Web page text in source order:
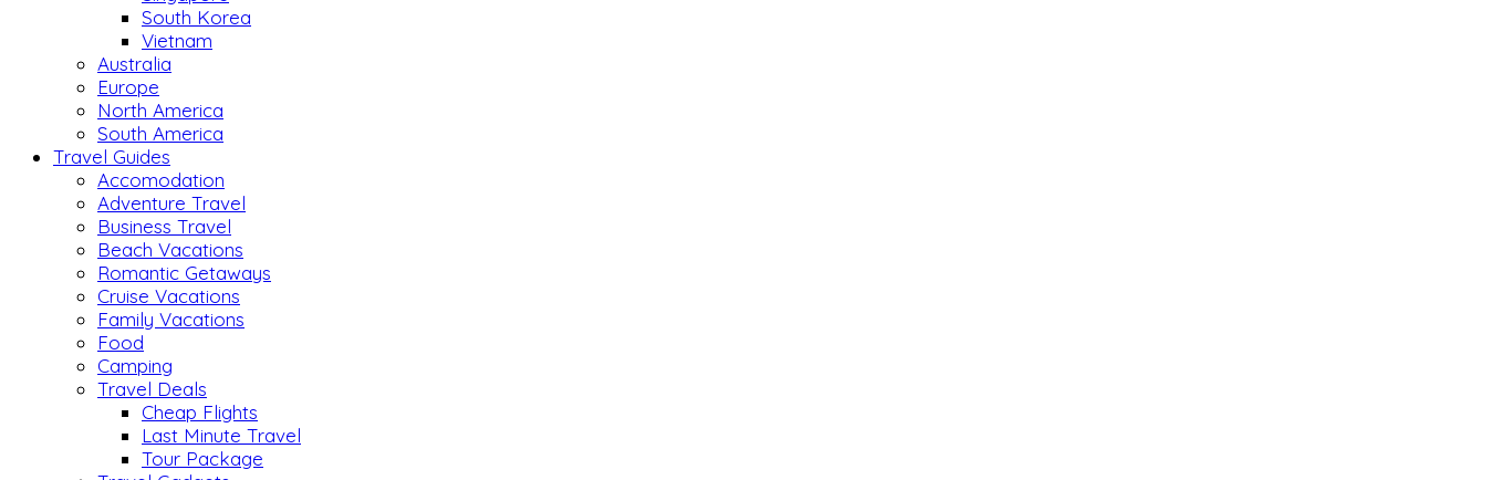
South Korea
Vietnam
Australia
Europe
North America
South America
Travel Guides
Accomodation
Adventure Travel
Business Travel
Beach Vacations
Romantic Getaways
Cruise Vacations
Family Vacations
Food
Camping
Travel Deals
Cheap Flights
Last Minute Travel
Tour Package